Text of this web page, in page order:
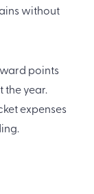
without
points
the year.
expenses